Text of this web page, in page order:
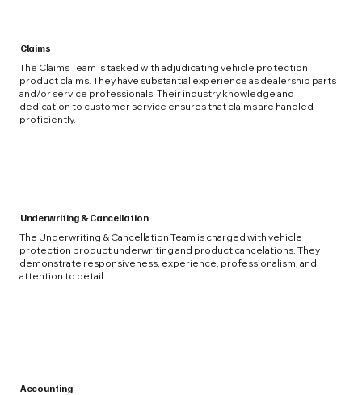
Claims
The Claims Team is tasked with adjudicating vehicle protection
product claims. They have substantial experience as dealership parts
and/or service professionals. Their industry knowledge and
dedication to customer service ensures that claims are handled
proficiently.
Underwriting & Cancellation
The Underwriting & Cancellation Team is charged with vehicle
protection product underwriting and product cancelations. They
demonstrate responsiveness, experience, professionalism, and
attention to detail.
Accounting